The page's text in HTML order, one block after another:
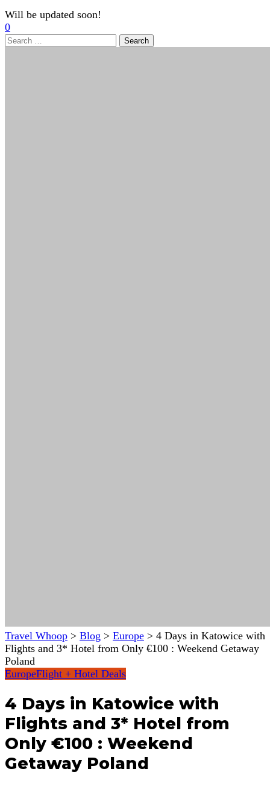
Will be updated soon!
0
Search
Travel Whoop > Blog > Europe > 4 Days in Katowice with
Flights and 3* Hotel from Only €100 : Weekend Getaway
Poland
EuropeFlight + Hotel Deals
4 Days in Katowice with
Flights and 3* Hotel from
Only €100 : Weekend
Getaway Poland